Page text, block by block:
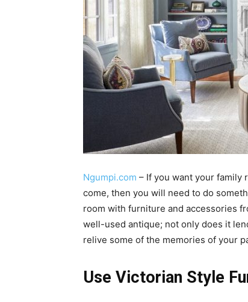
Ngumpi.com – If you want your family
come, then you will need to do
room with furniture and accessories
well-used antique; not only does it
relive some of the memories of your
Use Victorian Style